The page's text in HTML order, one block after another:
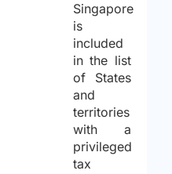
Singapore
is
included
in the list
of States
and
territories
with a
privileged
tax